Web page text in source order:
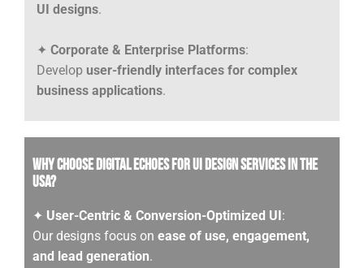
UI designs.
✦ Corporate & Enterprise Platforms:
Develop user-friendly interfaces for complex
business applications.
Why Choose Digital Echoes for UI Design services in the
USA?
✦ User-Centric & Conversion-Optimized UI :
Our designs focus on ease of use, engagement,
and lead generation.